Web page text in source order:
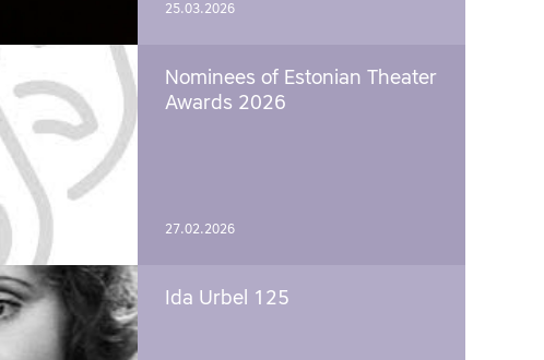
25.03.2026
Nominees of Estonian Theater
Awards 2026
27.02.2026
Ida Urbel 125